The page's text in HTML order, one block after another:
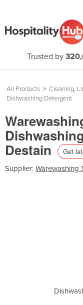
Trusted by
All Products > Cleaning,
Dishwashing Detergent
Destain Get
Supplier: Warewashing